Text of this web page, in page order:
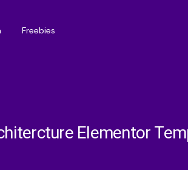
Freebies
Elementor